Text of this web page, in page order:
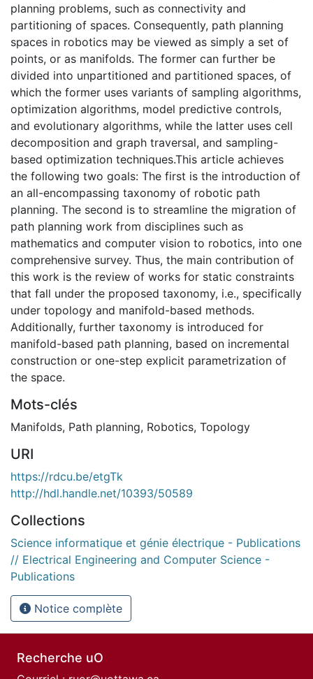
planning problems, such as connectivity and
partitioning of spaces. Consequently, path planning
spaces in robotics may be viewed as simply a set of
points, or as manifolds. The former can further be
divided into unpartitioned and partitioned spaces, of
which the former uses variants of sampling algorithms,
optimization algorithms, model predictive controls,
and evolutionary algorithms, while the latter uses cell
decomposition and graph traversal, and sampling-
based optimization techniques.This article achieves
the following two goals: The first is the introduction of
an all-encompassing taxonomy of robotic path
planning. The second is to streamline the migration of
path planning work from disciplines such as
mathematics and computer vision to robotics, into one
comprehensive survey. Thus, the main contribution of
this work is the review of works for static constraints
that fall under the proposed taxonomy, i.e., specifically
under topology and manifold-based methods.
Additionally, further taxonomy is introduced for
manifold-based path planning, based on incremental
construction or one-step explicit parametrization of
the space.
Mots-clés
Manifolds, Path planning, Robotics, Topology
URI
https://rdcu.be/etgTk
http://hdl.handle.net/10393/50589
Collections
Science informatique et génie électrique - Publications
// Electrical Engineering and Computer Science -
Publications
Notice complète
Recherche uO